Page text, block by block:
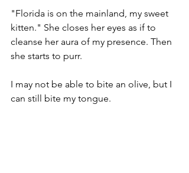
"Florida is on the mainland, my sweet
kitten." She closes her eyes as if to
cleanse her aura of my presence. Then
she starts to purr.
I may not be able to bite an olive, but I
can still bite my tongue.